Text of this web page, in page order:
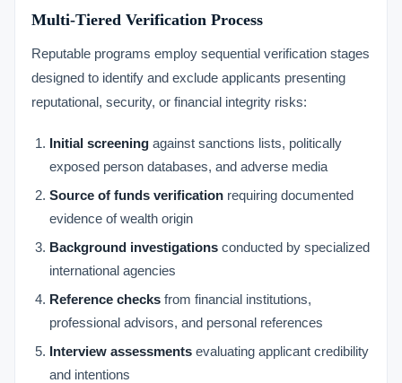
Multi-Tiered Verification Process
Reputable programs employ sequential verification stages
designed to identify and exclude applicants presenting
reputational, security, or financial integrity risks:
Initial screening against sanctions lists, politically
exposed person databases, and adverse media
Source of funds verification requiring documented
evidence of wealth origin
Background investigations conducted by specialized
international agencies
Reference checks from financial institutions,
professional advisors, and personal references
Interview assessments evaluating applicant credibility
and intentions